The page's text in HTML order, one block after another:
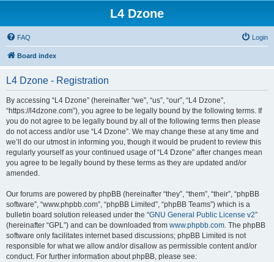
L4 Dzone
FAQ Login
Board index
L4 Dzone - Registration
By accessing “L4 Dzone” (hereinafter “we”, “us”, “our”, “L4 Dzone”,
“https://l4dzone.com”), you agree to be legally bound by the following terms. If
you do not agree to be legally bound by all of the following terms then please
do not access and/or use “L4 Dzone”. We may change these at any time and
we’ll do our utmost in informing you, though it would be prudent to review this
regularly yourself as your continued usage of “L4 Dzone” after changes mean
you agree to be legally bound by these terms as they are updated and/or
amended.
Our forums are powered by phpBB (hereinafter “they”, “them”, “their”, “phpBB
software”, “www.phpbb.com”, “phpBB Limited”, “phpBB Teams”) which is a
bulletin board solution released under the “GNU General Public License v2”
(hereinafter “GPL”) and can be downloaded from www.phpbb.com. The phpBB
software only facilitates internet based discussions; phpBB Limited is not
responsible for what we allow and/or disallow as permissible content and/or
conduct. For further information about phpBB, please see: